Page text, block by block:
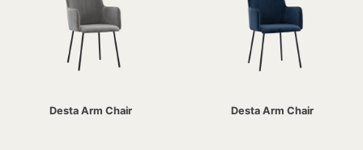
Desta Arm Chair Desta Arm Chair